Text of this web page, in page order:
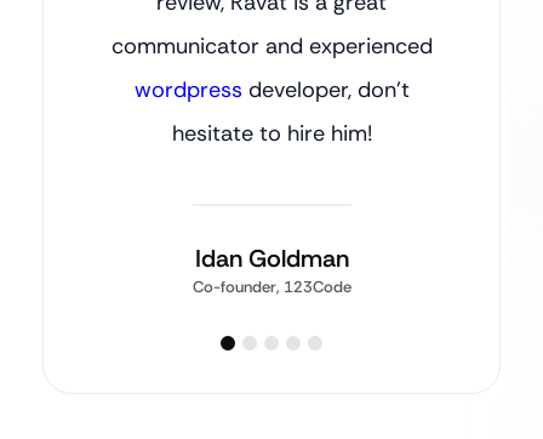
communicator and experienced
wordpress developer, don’t
hesitate to hire him!
Idan Goldman
Co-founder, 123Code